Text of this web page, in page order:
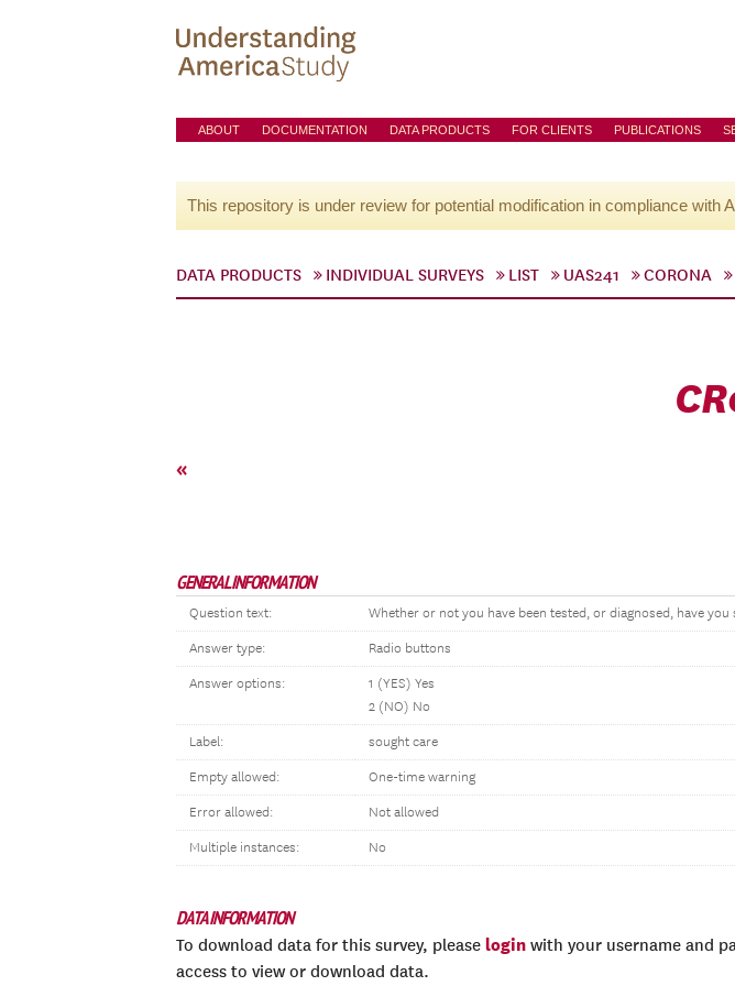
ABOUT DOCUMENTATION DATA PRODUCTS FOR CLIENTS PUBLICATIONS
This repository is under review for potential modification in compliance with
DATA PRODUCTS INDIVIDUAL SURVEYS LIST UAS241 CORONA
«
GENERAL INFORMATION
Question text: Whether or not you have been tested, or diagnosed, have
Answer type: Radio buttons
Answer options:
1 (YES) Yes
2 (NO) No
Label: sought care
Empty allowed: One-time warning
Error allowed: Not allowed
Multiple instances: No
DATA INFORMATION
To download data for this survey, please login with your username and
access to view or download data.